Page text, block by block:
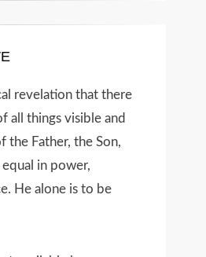
revelation that there
all things visible and
the Father, the Son,
in power,
He alone is to be